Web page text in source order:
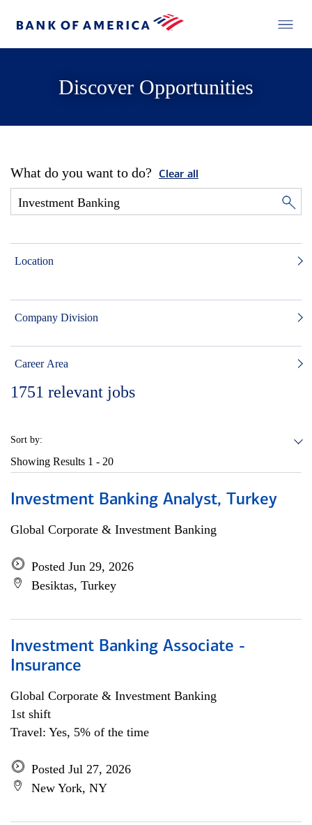
Discover Opportunities
What do you want to do? Clear all
Location
Company Division
Career Area
1751 relevant jobs
Sort by:
Showing Results 1 - 20
Investment Banking Analyst, Turkey
Global Corporate & Investment Banking
Posted Jun 29, 2026
Besiktas, Turkey
Investment Banking Associate -
Insurance
Global Corporate & Investment Banking
1st shift
Travel: Yes, 5% of the time
Posted Jul 27, 2026
New York, NY